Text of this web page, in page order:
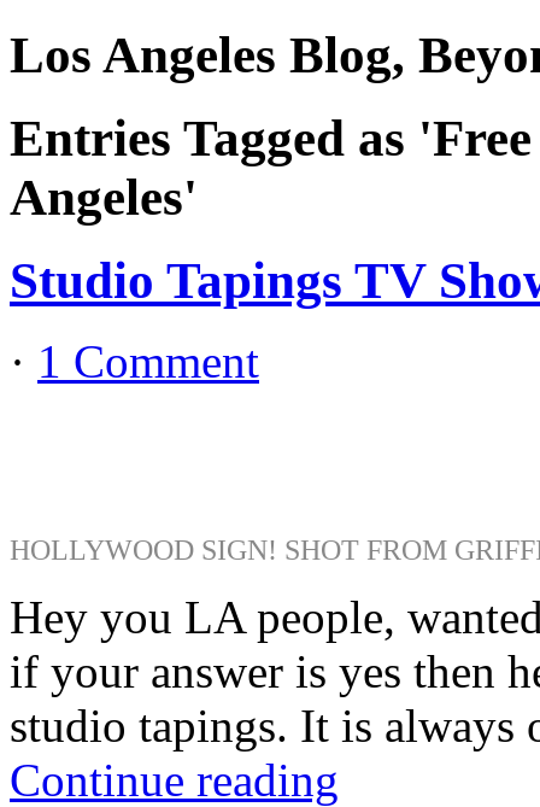
Los Angeles Blog,
Entries Tagged as
Angeles'
Studio Tapings TV
· 1 Comment
HOLLYWOOD SIGN! SHOT FROM
Hey you LA people,
if your answer is yes then
studio tapings. It is always
Continue reading